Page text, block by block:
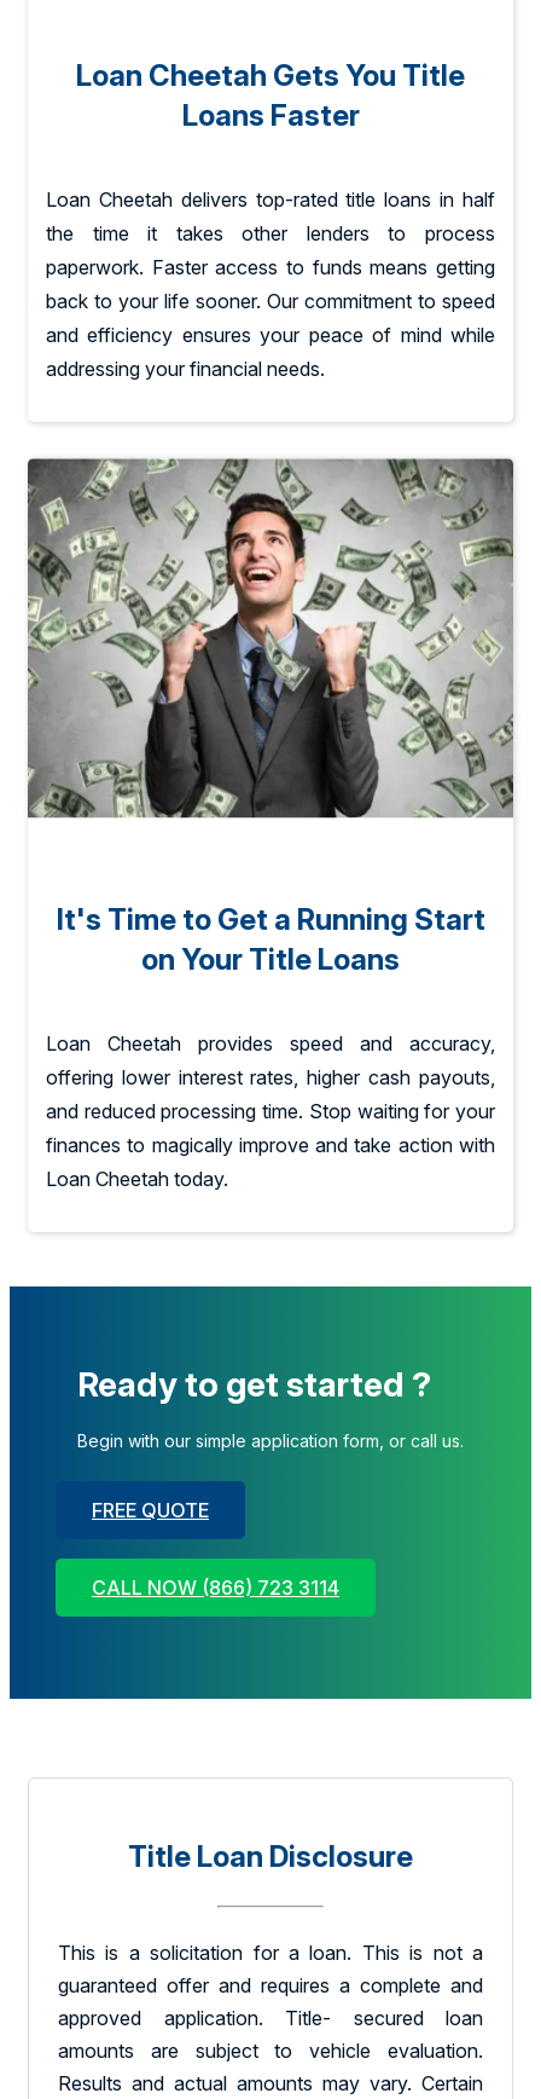
Loan Cheetah Gets You Title
Loans Faster
Loan Cheetah delivers top-rated title loans in half
the time it takes other lenders to process
paperwork. Faster access to funds means getting
back to your life sooner. Our commitment to speed
and efficiency ensures your peace of mind while
addressing your financial needs.
It's Time to Get a Running Start
on Your Title Loans
Loan Cheetah provides speed and accuracy,
offering lower interest rates, higher cash payouts,
and reduced processing time. Stop waiting for your
finances to magically improve and take action with
Loan Cheetah today.
Ready to get started ?
Begin with our simple application form, or call us.
FREE QUOTE
CALL NOW (866) 723 3114
Title Loan Disclosure
This is a solicitation for a loan. This is not a
guaranteed offer and requires a complete and
approved application. Title- secured loan
amounts are subject to vehicle evaluation.
Results and actual amounts may vary. Certain